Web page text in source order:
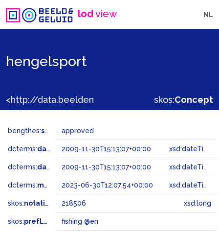
lodview NL
hengelsport
skos:Concept
bengthes:status approved
dcterms:dateAccepted 2009-11-30T15:13:07+00:00 xsd:dateTime
dcterms:dateSubmitted 2009-11-30T15:13:07+00:00 xsd:dateTime
dcterms:modified 2023-06-30T12:07:54+00:00 xsd:dateTime
skos:notation 218506 xsd:long
skos:prefLabel fishing @en